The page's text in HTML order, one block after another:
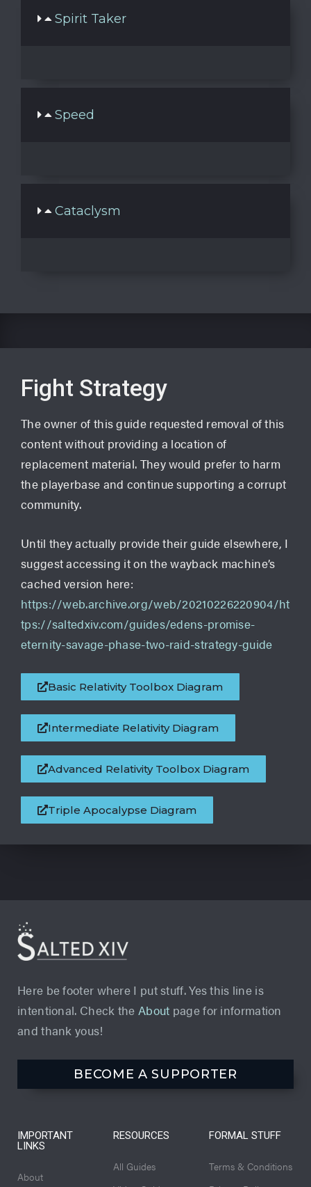
Spirit Taker
Speed
Cataclysm
Fight Strategy
The owner of this guide requested removal of this
content without providing a location of
replacement material. They would prefer to harm
the playerbase and continue supporting a corrupt
community.
Until they actually provide their guide elsewhere, I
suggest accessing it on the wayback machine’s
cached version here:
https://web.archive.org/web/20210226220904/ht
tps://saltedxiv.com/guides/edens-promise-
eternity-savage-phase-two-raid-strategy-guide
Basic Relativity Toolbox Diagram
Intermediate Relativity Diagram
Advanced Relativity Toolbox Diagram
Triple Apocalypse Diagram
Here be footer where I put stuff. Yes this line is
intentional. Check the About page for information
and thank yous!
BECOME A SUPPORTER
IMPORTANT
LINKS
About
RESOURCES
All Guides
FORMAL STUFF
Terms & Conditions